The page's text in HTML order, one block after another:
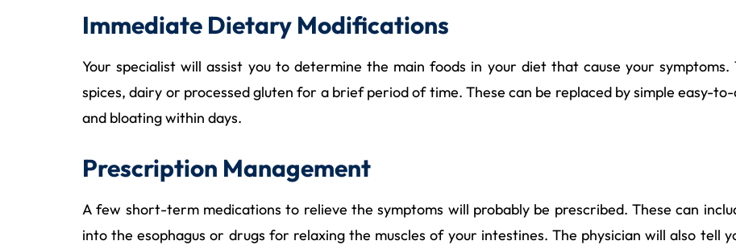
Immediate Dietary Modifications
Your specialist will assist you to determine the main foods in your diet that cause your
spices, dairy or processed gluten for a brief period of time. These can be replaced by simple easy-
and bloating within days.
Prescription Management
A few short-term medications to relieve the symptoms will probably be prescribed. These can
into the esophagus or drugs for relaxing the muscles of your intestines. The physician will also tell